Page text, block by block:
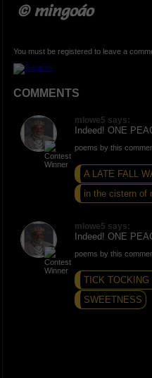
© mingoáo
You must be registered to leave a
COMMENTS
mlowe5 says:
Indeed! ONE
poems by this
A LATE FALL
in the cistern of
mlowe5 says:
Indeed! ONE
poems by this
TICK TOCKING
SWEETNESS